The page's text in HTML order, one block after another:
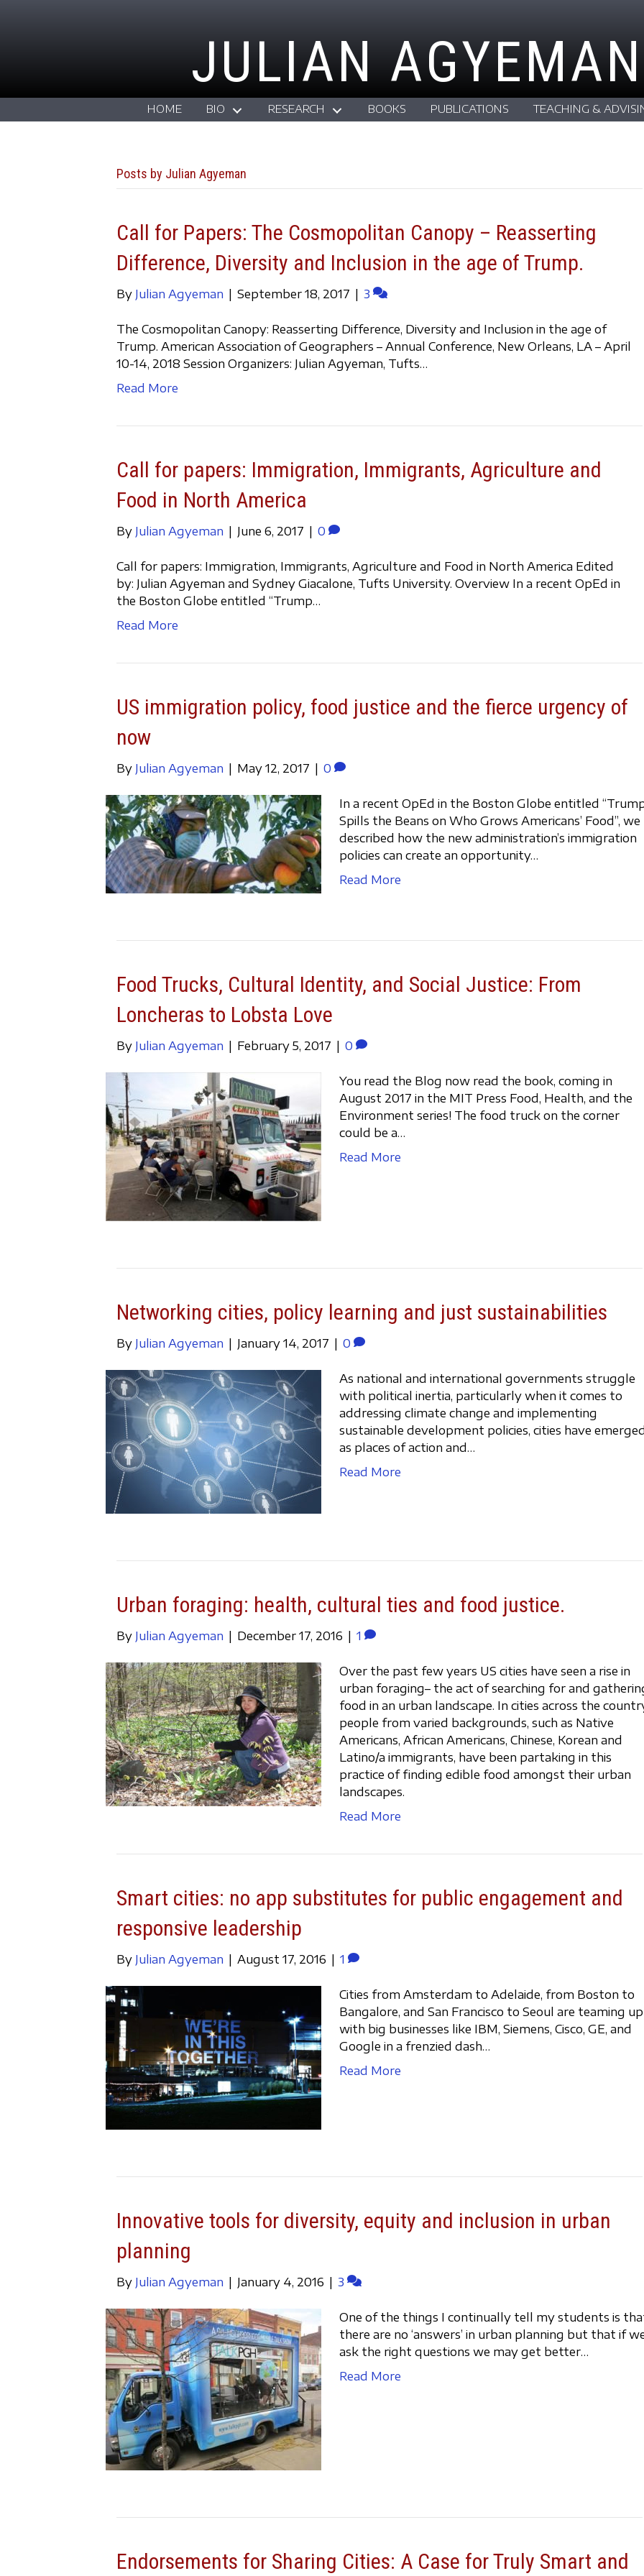
JULIAN AGYEMAN
HOME BIO RESEARCH BOOKS PUBLICATIONS TEACHING &
Posts by Julian Agyeman
Call for Papers: The Cosmopolitan Canopy – Reasserting
Difference, Diversity and Inclusion in the age of Trump.
By Julian Agyeman September 18, 2017 3
The Cosmopolitan Canopy: Reasserting Difference, Diversity and Inclusion in the age of
Trump. American Association of Geographers – Annual Conference, New Orleans, LA – April
10-14, 2018 Session Organizers: Julian Agyeman, Tufts…
Read More
Call for papers: Immigration, Immigrants, Agriculture and
Food in North America
By Julian Agyeman June 6, 2017 0
Call for papers: Immigration, Immigrants, Agriculture and Food in North America Edited
by: Julian Agyeman and Sydney Giacalone, Tufts University. Overview In a recent OpEd in
the Boston Globe entitled “Trump…
Read More
US immigration policy, food justice and the fierce urgency of
now
By Julian Agyeman May 12, 2017 0
In a recent OpEd in the Boston Globe entitled
Spills the Beans on Who Grows Americans’ Food”, we
described how the new administration’s immigration
policies can create an opportunity…
Read More
Food Trucks, Cultural Identity, and Social Justice: From
Loncheras to Lobsta Love
By Julian Agyeman February 5, 2017 0
You read the Blog now read the book, coming in
August 2017 in the MIT Press Food, Health, and the
Environment series! The food truck on the corner
could be a…
Read More
Networking cities, policy learning and just sustainabilities
By Julian Agyeman January 14, 2017 0
As national and international governments struggle
with political inertia, particularly when it comes to
addressing climate change and implementing
sustainable development policies, cities have
as places of action and…
Read More
Urban foraging: health, cultural ties and food justice.
By Julian Agyeman December 17, 2016 1
Over the past few years US cities have seen a rise in
urban foraging– the act of searching for and
food in an urban landscape. In cities across the
people from varied backgrounds, such as Native
Americans, African Americans, Chinese, Korean and
Latino/a immigrants, have been partaking in this
practice of finding edible food amongst their urban
landscapes.
Read More
Smart cities: no app substitutes for public engagement and
responsive leadership
By Julian Agyeman August 17, 2016 1
Cities from Amsterdam to Adelaide, from Boston to
Bangalore, and San Francisco to Seoul are teaming up
with big businesses like IBM, Siemens, Cisco, GE, and
Google in a frenzied dash…
Read More
Innovative tools for diversity, equity and inclusion in urban
planning
By Julian Agyeman January 4, 2016 3
One of the things I continually tell my students is
there are no ‘answers’ in urban planning but that if
ask the right questions we may get better…
Read More
Endorsements for Sharing Cities: A Case for Truly Smart and